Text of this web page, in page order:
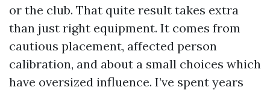
or the club. That quite result takes extra
than just right equipment. It comes from
cautious placement, affected person
calibration, and about a small choices which
have oversized influence. I’ve spent years